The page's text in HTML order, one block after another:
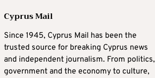
Cyprus Mail
Since 1945, Cyprus Mail has been the
trusted source for breaking Cyprus news
and independent journalism. From politics,
government and the economy to culture,